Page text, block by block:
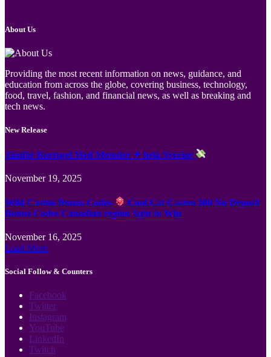
About Us
Providing the most recent information on news, guidance, and
education from across the globe, covering business, technology,
food, travel, fashion, and financial news, as well as breaking and
tech news.
New Release
Jämför Kortspel Med Metoder ✦ hela Sverige
November 19, 2025
Wild Casino Bonus Codes
Cool Cat Casino 300 No Deposit
Bonus Codes Canadian region Spin to Win
November 16, 2025
Load More
Social Follow & Counters
Facebook
Twitter
Instagram
YouTube
LinkedIn
Twitch